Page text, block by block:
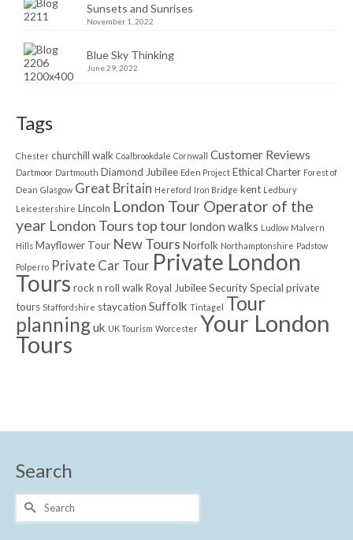
Sunsets and Sunrises
November 1, 2022
Blue Sky Thinking
June 29, 2022
Tags
Chester churchill walk Coalbrookdale Cornwall Customer Reviews
Dartmoor Dartmouth Diamond Jubilee Eden Project Ethical Charter Forest of
Dean Glasgow Great Britain Hereford Iron Bridge kent Ledbury
Leicestershire Lincoln London Tour Operator of the
year London Tours top tour london walks Ludlow Malvern
Hills Mayflower Tour New Tours Norfolk Northamptonshire Padstow
Polperro Private Car Tour Private London
Tours rock n roll walk Royal JubileeSecuritySpecial private
tours Staffordshire staycation Suffolk Tintagel Tour
planninguk UK Tourism Worcester Your London
Tours
Search
Search